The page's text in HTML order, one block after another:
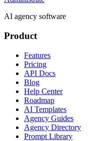
AI agency software
Product
Features
Pricing
API Docs
Blog
Help Center
Roadmap
AI Templates
Agency Guides
Agency Directory
Prompt Library